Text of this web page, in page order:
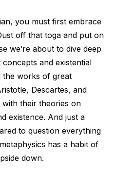
you must first embrace
off that toga and put on
we’re about to dive deep
and existential
the works of great
Descartes, and
with their theories on
existence. And just a
to question everything
has a habit of
down.